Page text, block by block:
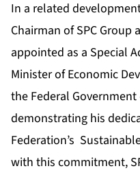
In a related
Chairman of SPC Group
appointed as a Special
Minister of Economic
the Federal
demonstrating his
Federation’s
with this commitment,